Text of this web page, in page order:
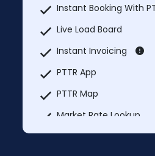
Instant Booking With
Live Load Board
Instant Invoicing
PTTR App
PTTR Map
Market Rate Lookup
Truck services